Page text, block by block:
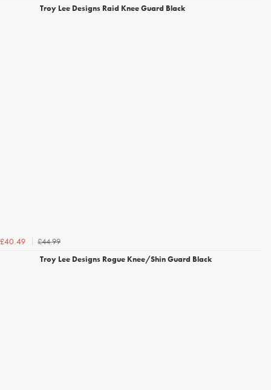
Troy Lee Designs Raid Knee Guard Black
£40.49
£44.99
Troy Lee Designs Rogue Knee/Shin Guard Black